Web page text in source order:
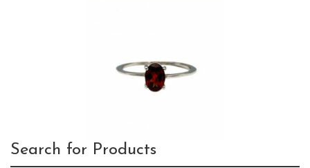
Search for Products